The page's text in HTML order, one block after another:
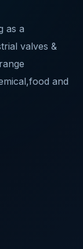
as a
valves &
and